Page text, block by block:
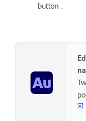
button .